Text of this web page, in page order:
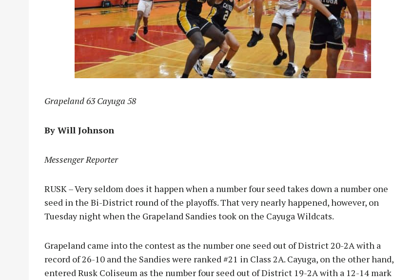
Grapeland 63 Cayuga 58
By Will Johnson
Messenger Reporter
RUSK – Very seldom does it happen when a number four seed takes down a number one
seed in the Bi-District round of the playoffs. That very nearly happened, however, on
Tuesday night when the Grapeland Sandies took on the Cayuga Wildcats.
Grapeland came into the contest as the number one seed out of District 20-2A with a
record of 26-10 and the Sandies were ranked #21 in Class 2A. Cayuga, on the other hand,
entered Rusk Coliseum as the number four seed out of District 19-2A with a 12-14 mark